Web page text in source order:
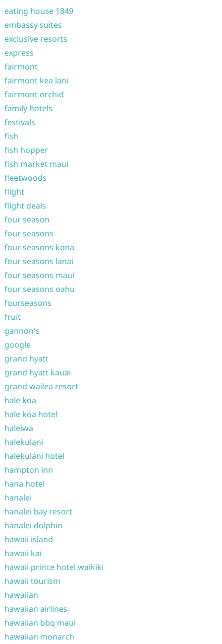
eating house 1849
embassy suites
exclusive resorts
express
fairmont
fairmont kea lani
fairmont orchid
family hotels
festivals
fish
fish hopper
fish market maui
fleetwoods
flight
flight deals
four season
four seasons
four seasons kona
four seasons lanai
four seasons maui
four seasons oahu
fourseasons
fruit
gannon's
google
grand hyatt
grand hyatt kauai
grand wailea resort
hale koa
hale koa hotel
haleiwa
halekulani
halekulani hotel
hampton inn
hana hotel
hanalei
hanalei bay resort
hanalei dolphin
hawaii island
hawaii kai
hawaii prince hotel waikiki
hawaii tourism
hawaiian
hawaiian airlines
hawaiian bbq maui
hawaiian monarch